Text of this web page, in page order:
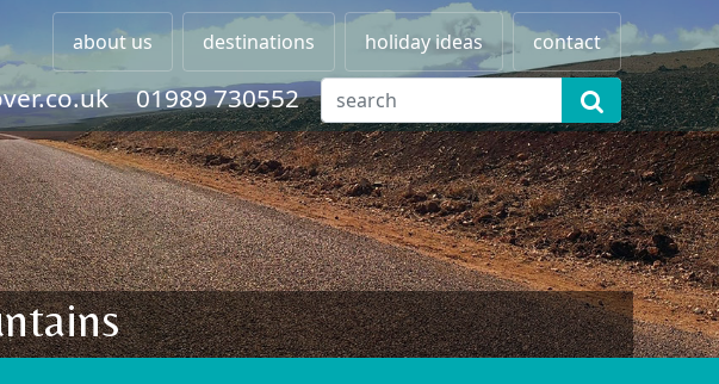
about us destinations holiday ideas contact
01989 730552